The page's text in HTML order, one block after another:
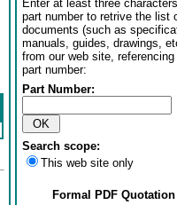
Enter at least three
part number to retrive the list
documents (such as
manuals, guides, drawings,
from our web site,
part number:
Part Number:
Search scope:
This web site only
Formal PDF Quotation